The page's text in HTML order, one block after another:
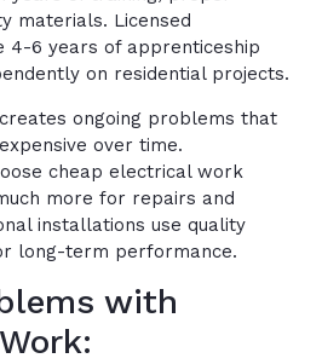
materials. Licensed
4-6 years of apprenticeship
on residential projects.
ongoing problems that
over time.
cheap electrical work
more for repairs and
installations use quality
long-term performance.
with